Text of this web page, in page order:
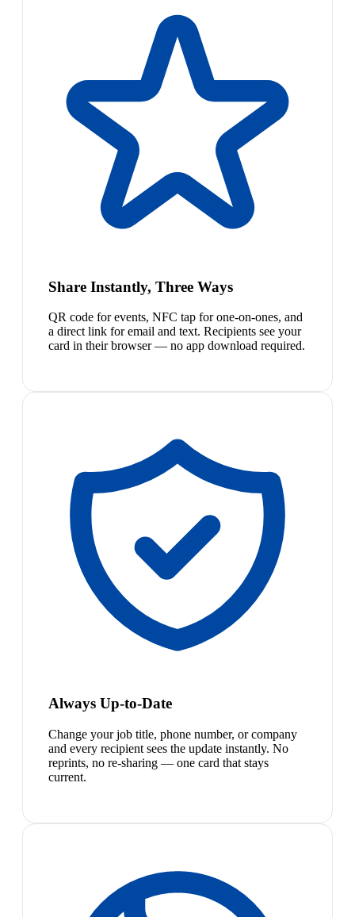
Share Instantly, Three Ways
QR code for events, NFC tap for one-on-ones, and
a direct link for email and text. Recipients see your
card in their browser — no app download required.
Always Up-to-Date
Change your job title, phone number, or company
and every recipient sees the update instantly. No
reprints, no re-sharing — one card that stays
current.